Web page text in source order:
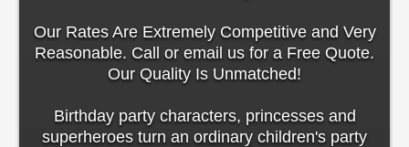
Our Rates Are Extremely Competitive and Very
Reasonable. Call or email us for a Free Quote.
Our Quality Is Unmatched!
Birthday party characters, princesses and
superheroes turn an ordinary children's party